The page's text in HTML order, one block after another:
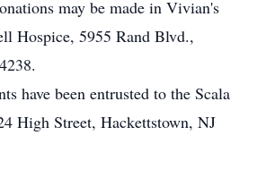
may be made in Vivian's
Hospice, 5955 Rand Blvd.,
have been entrusted to the Scala
High Street, Hackettstown, NJ